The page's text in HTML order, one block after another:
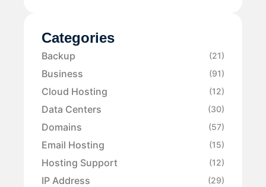
Categories
Backup (21)
Business (91)
Cloud Hosting (12)
Data Centers (30)
Domains (57)
Email Hosting (15)
Hosting Support (12)
IP Address (29)